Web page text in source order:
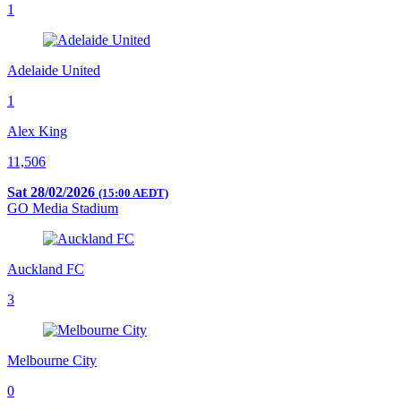
1
Adelaide United
1
Alex King
11,506
Sat 28/02/2026 (15:00 AEDT)
GO Media Stadium
Auckland FC
3
Melbourne City
0